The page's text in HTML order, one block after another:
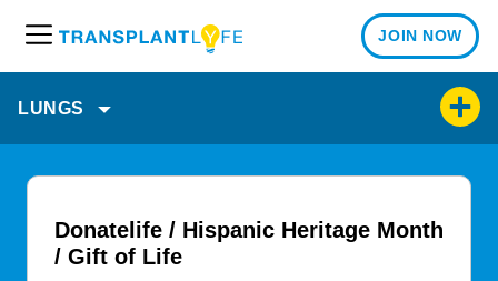
e
u
JOIN NOW
LUNGS
Donatelife / Hispanic Heritage Month
/ Gift of Life